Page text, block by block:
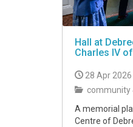
Hall at
Charles IV
28 Apr 2026
community
A memorial
Centre of